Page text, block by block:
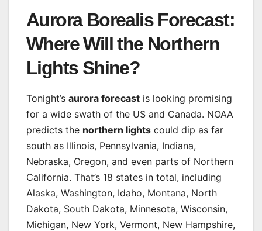
Aurora Borealis Forecast:
Where Will the Northern
Lights Shine?
Tonight’s aurora forecast is looking promising
for a wide swath of the US and Canada. NOAA
predicts the northern lights could dip as far
south as Illinois, Pennsylvania, Indiana,
Nebraska, Oregon, and even parts of Northern
California. That’s 18 states in total, including
Alaska, Washington, Idaho, Montana, North
Dakota, South Dakota, Minnesota, Wisconsin,
Michigan, New York, Vermont, New Hampshire,